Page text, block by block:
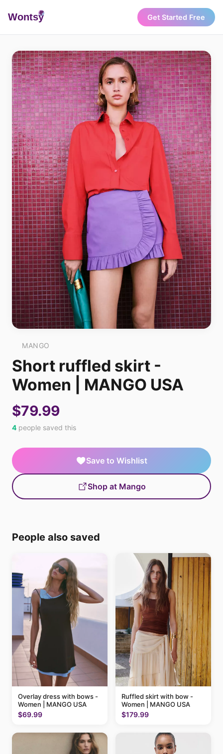
Wontsy Get Started Free
MANGO
Short ruffled skirt -
Women | MANGO USA
$79.99
4 people saved this
Save to Wishlist
Shop at Mango
People also saved
Overlay dress with bows -
Women | MANGO USA
$69.99
Ruffled skirt with bow -
Women | MANGO USA
$179.99